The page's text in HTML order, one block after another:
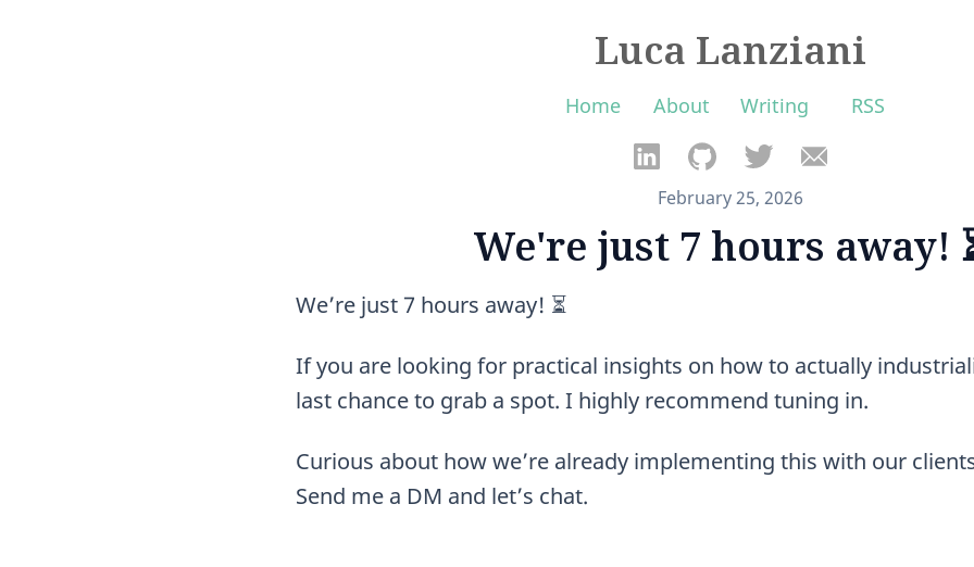
Luca Lanziani
Home About Writing RSS
February 25, 2026
We're just 7 hours away!
We’re just 7 hours away! ⏳
If you are looking for practical insights on how to actually
last chance to grab a spot. I highly recommend tuning in.
Curious about how we’re already implementing this with our
Send me a DM and let’s chat.